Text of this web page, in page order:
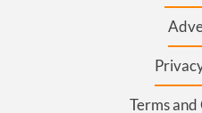
Terms